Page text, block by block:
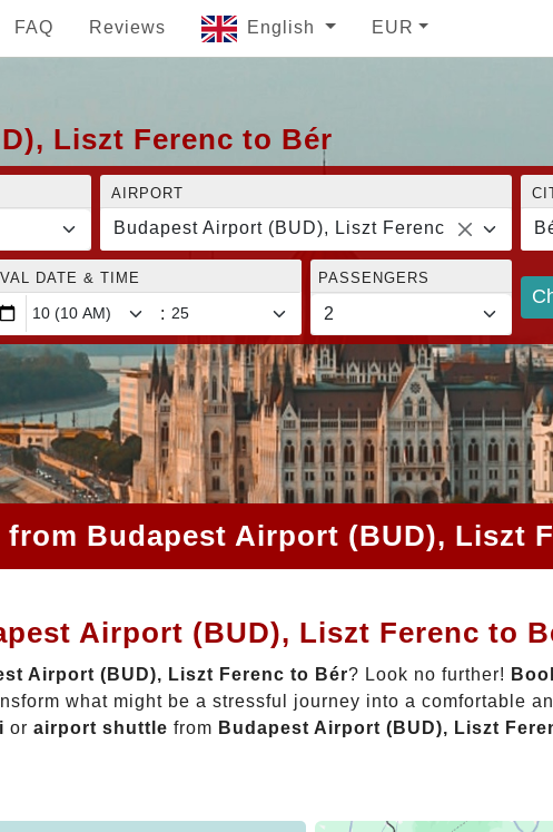
FAQ Reviews English EUR
Liszt Ferenc to Bér
AIRPORT
Budapest Airport (BUD), Liszt Ferenc
DATE & TIME
:
PASSENGERS
from Budapest Airport (BUD), Liszt
Airport (BUD), Liszt Ferenc to
Airport (BUD), Liszt Ferenc to Bér? Look no further!
what might be a stressful journey into a comfortable
or airport shuttle from Budapest Airport (BUD), Liszt